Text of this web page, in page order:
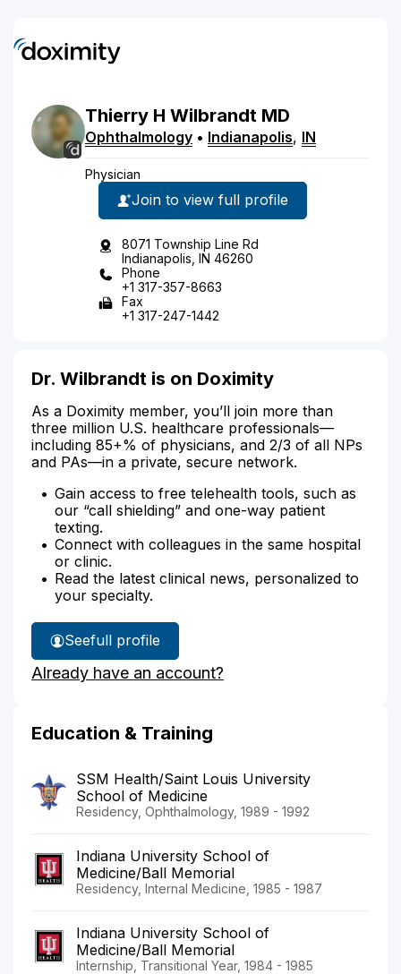
Thierry H Wilbrandt MD
Ophthalmology • Indianapolis, IN
Physician
Join to view full profile
8071 Township Line Rd
Indianapolis, IN 46260
Phone
+1 317-357-8663
Fax
+1 317-247-1442
Dr. Wilbrandt is on Doximity
As a Doximity member, you’ll join more than
three million U.S. healthcare professionals—
including 85+% of physicians, and 2/3 of all NPs
and PAs—in a private, secure network.
Gain access to free telehealth tools, such as
our “call shielding” and one-way patient
texting.
Connect with colleagues in the same hospital
or clinic.
Read the latest clinical news, personalized to
your specialty.
See
Dr.
Wilbrandt's
full profile
Already have an account?
Education & Training
SSM Health/Saint Louis University
School of Medicine
Residency, Ophthalmology, 1989 - 1992
Indiana University School of
Medicine/Ball Memorial
Residency, Internal Medicine, 1985 - 1987
Indiana University School of
Medicine/Ball Memorial
Internship, Transitional Year, 1984 - 1985